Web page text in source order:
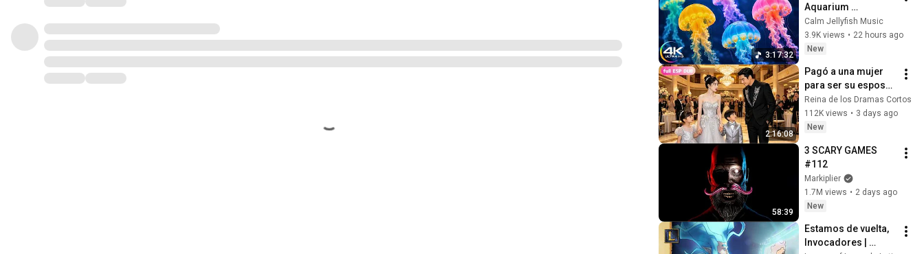
3:17:32
Aquarium
Screensaver 🪼
Calming Music,
Ocean Ambience
Calm Jellyfish Music
3.9K views • 22 hours ago
New
2:16:08
Pagó a una mujer
para ser su esposa
falsa... ¡Pero sus
dos hijos eran
idénticos a
Reina de los Dramas Cortos
112K views • 3 days ago
New
58:39
3 SCARY GAMES
#112
Markiplier
1.7M views • 2 days ago
New
Estamos de vuelta,
Invocadores |